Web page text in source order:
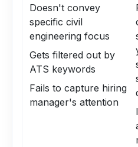
Doesn't convey
specific civil
engineering focus
Gets filtered out by
ATS keywords
Fails to capture hiring
manager's attention